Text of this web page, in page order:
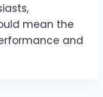
mean the
and